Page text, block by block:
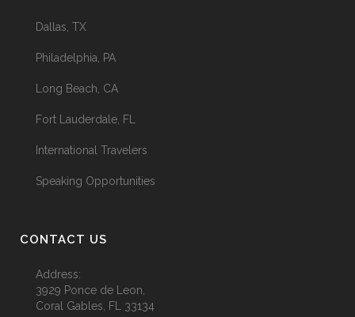
Dallas, TX
Philadelphia, PA
Long Beach, CA
Fort Lauderdale, FL
International Travelers
Speaking Opportunities
CONTACT US
Address:
3929 Ponce de Leon,
Coral Gables, FL 33134